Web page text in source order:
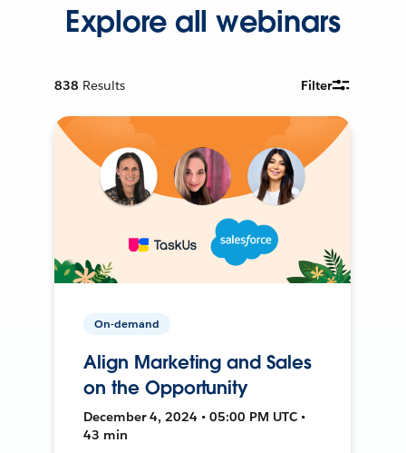
Explore all webinars
838 Results Filter
On-demand
Align Marketing and Sales
on the Opportunity
December 4, 2024 • 05:00 PM UTC •
43 min